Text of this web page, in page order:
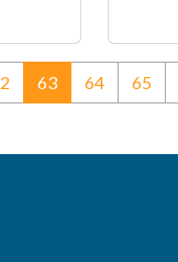
63(current)
64 65